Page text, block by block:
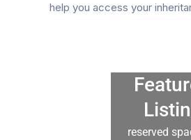
help you access your
reserved